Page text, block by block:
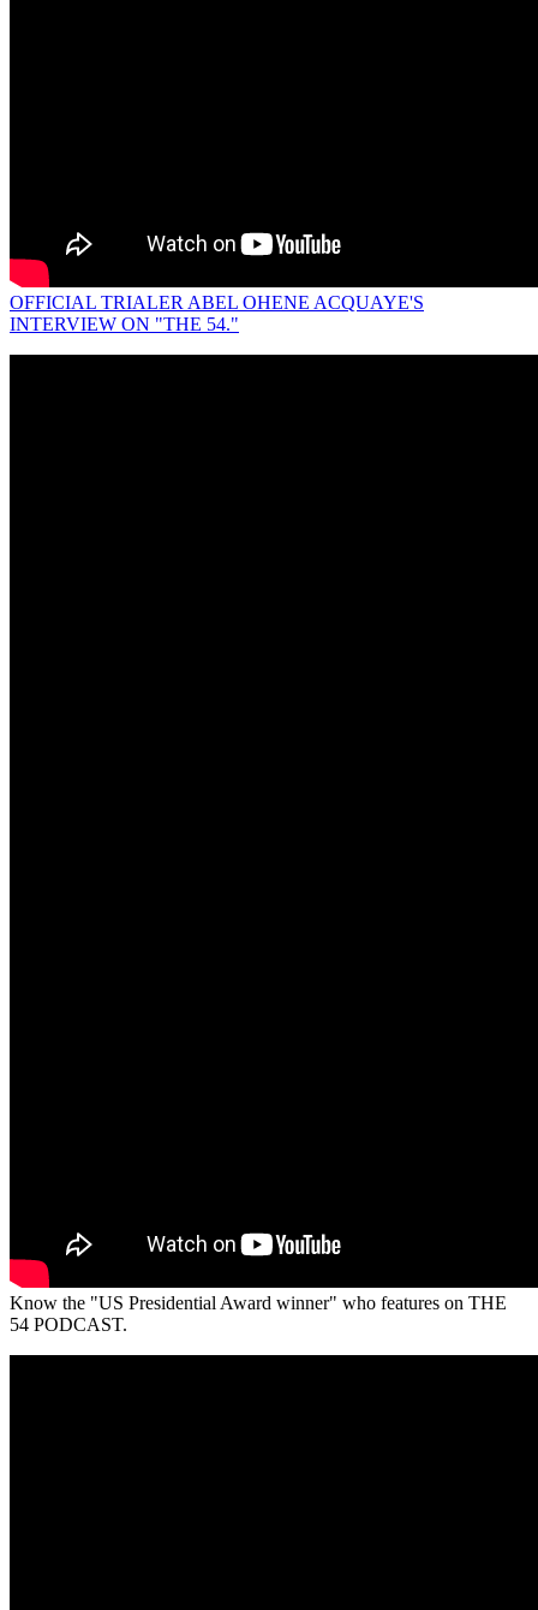
OFFICIAL TRIALER ABEL OHENE ACQUAYE'S
INTERVIEW ON "THE 54."
Know the "US Presidential Award winner" who features on THE
54 PODCAST.